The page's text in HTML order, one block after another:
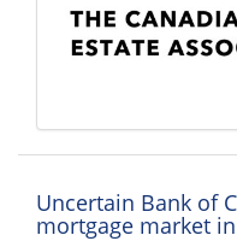
Uncertain Bank of
mortgage market